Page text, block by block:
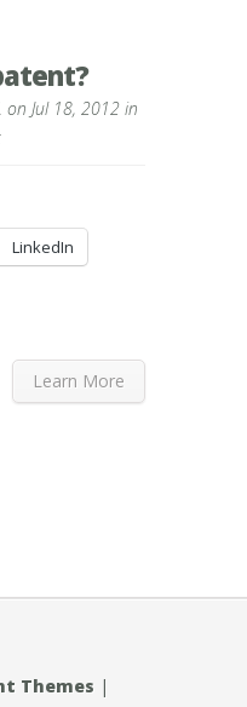
on Jul 18, 2012 in
LinkedIn
Learn More
Themes |